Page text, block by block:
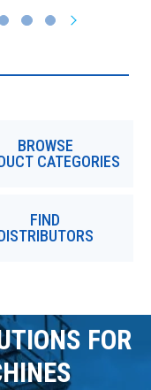
BROWSE
CATEGORIES
FIND
FOR